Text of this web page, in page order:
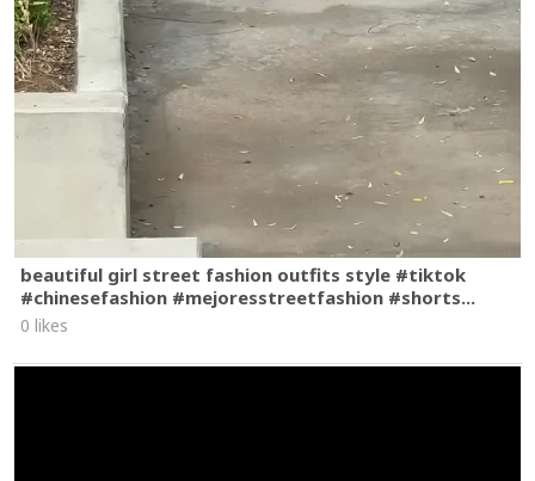
beautiful girl street fashion outfits style #tiktok
#chinesefashion #mejoresstreetfashion #shorts...
0 likes